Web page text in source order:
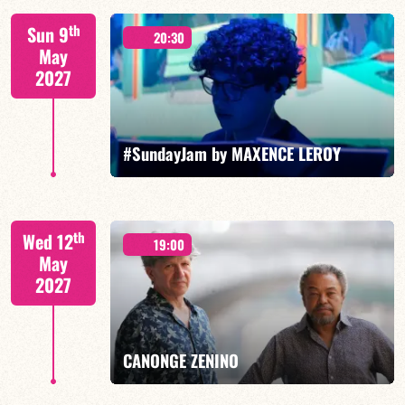
Mario Canonge / Michel Zenino
FIND OUT MORE BOOK
Sun 9th
May
2027
20:30
#SundayJam by MAXENCE LEROY
FIND OUT MORE BOOK
Wed 12th
May
2027
19:00
CANONGE ZENINO